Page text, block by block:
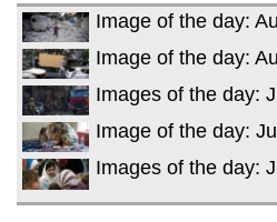
Image of the day:
Image of the day:
Images of the day:
Image of the day:
Images of the day: